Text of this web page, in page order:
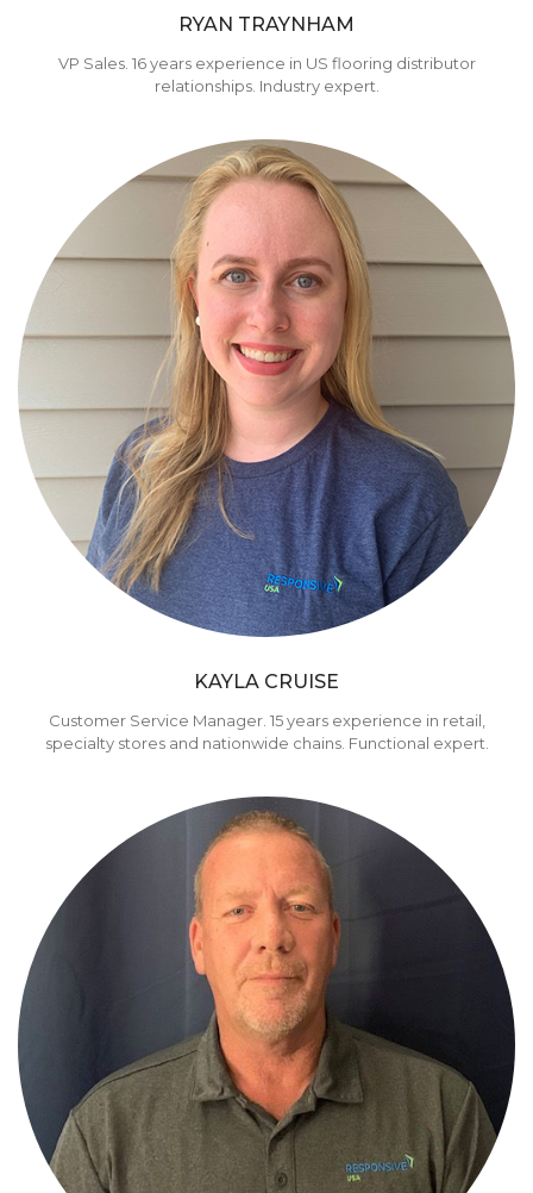
RYAN TRAYNHAM
VP Sales. 16 years experience in US flooring distributor
relationships. Industry expert.
KAYLA CRUISE
Customer Service Manager. 15 years experience in retail,
specialty stores and nationwide chains. Functional expert.